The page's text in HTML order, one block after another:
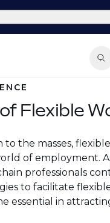
Flexible
the masses,
of employment.
professionals
to facilitate
essential in